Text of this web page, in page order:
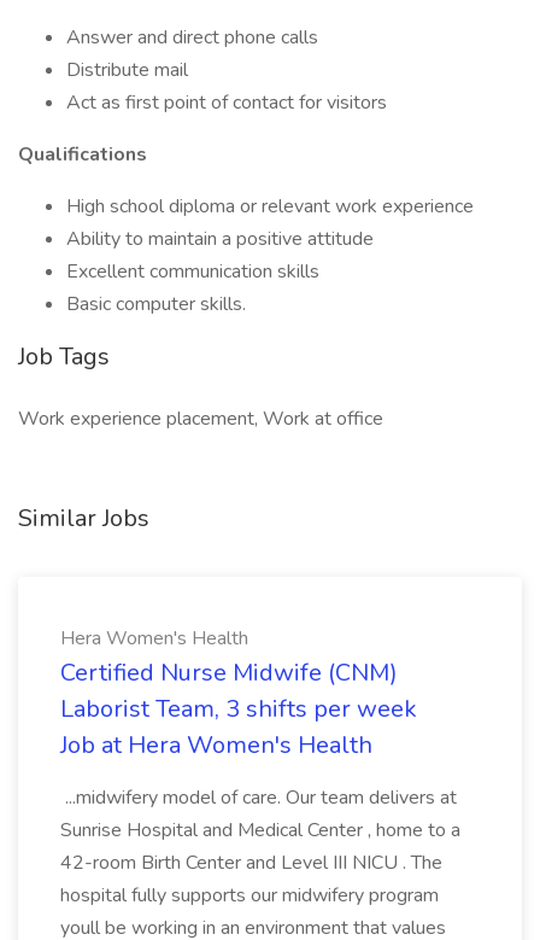
Answer and direct phone calls
Distribute mail
Act as first point of contact for visitors
Qualifications
High school diploma or relevant work experience
Ability to maintain a positive attitude
Excellent communication skills
Basic computer skills.
Job Tags
Work experience placement, Work at office
Similar Jobs
Hera Women's Health
Certified Nurse Midwife (CNM)
Laborist Team, 3 shifts per week
Job at Hera Women's Health
...midwifery model of care. Our team delivers at
Sunrise Hospital and Medical Center , home to a
42-room Birth Center and Level III NICU . The
hospital fully supports our midwifery program
youll be working in an environment that values